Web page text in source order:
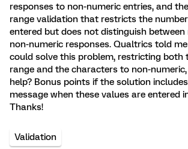
responses to non-numeric entries, and
range validation that restricts the
entered but does not distinguish between
non-numeric responses. Qualtrics told
could solve this problem, restricting both
range and the characters to non-
help? Bonus points if the solution
message when these values are entered
Thanks!
Validation